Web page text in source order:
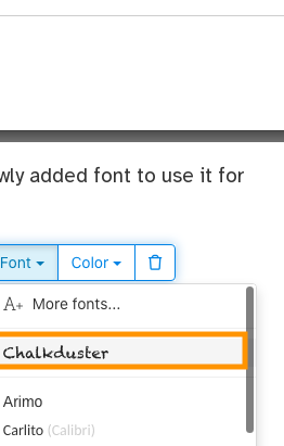
added font to use it for